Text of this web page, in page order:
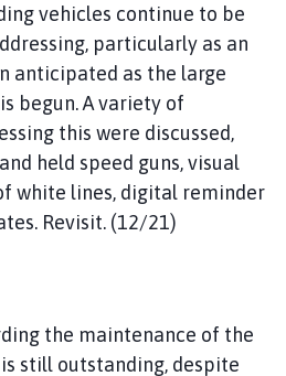
vehicles continue to be
particularly as an
anticipated as the large
begun. A variety of
this were discussed,
held speed guns, visual
white lines, digital reminder
Revisit. (12/21)
the maintenance of the
still outstanding, despite